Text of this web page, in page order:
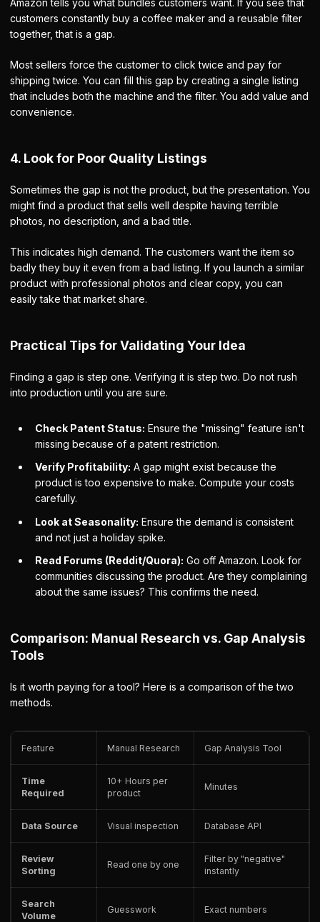
customers constantly buy a coffee maker and a reusable filter
together, that is a gap.
Most sellers force the customer to click twice and pay for
shipping twice. You can fill this gap by creating a single listing
that includes both the machine and the filter. You add value and
convenience.
4. Look for Poor Quality Listings
Sometimes the gap is not the product, but the presentation. You
might find a product that sells well despite having terrible
photos, no description, and a bad title.
This indicates high demand. The customers want the item so
badly they buy it even from a bad listing. If you launch a similar
product with professional photos and clear copy, you can
easily take that market share.
Practical Tips for Validating Your Idea
Finding a gap is step one. Verifying it is step two. Do not rush
into production until you are sure.
Check Patent Status: Ensure the "missing" feature isn't
missing because of a patent restriction.
Verify Profitability: A gap might exist because the
product is too expensive to make. Compute your costs
carefully.
Look at Seasonality: Ensure the demand is consistent
and not just a holiday spike.
Read Forums (Reddit/Quora): Go off Amazon. Look for
communities discussing the product. Are they complaining
about the same issues? This confirms the need.
Comparison: Manual Research vs. Gap Analysis
Tools
Is it worth paying for a tool? Here is a comparison of the two
methods.
Feature Manual Research Gap Analysis Tool
Time
Required
10+ Hours per
product
Minutes
Data Source Visual inspection Database API
Review
Sorting
Read one by one
Filter by "negative"
instantly
Search
Volume
Guesswork Exact numbers